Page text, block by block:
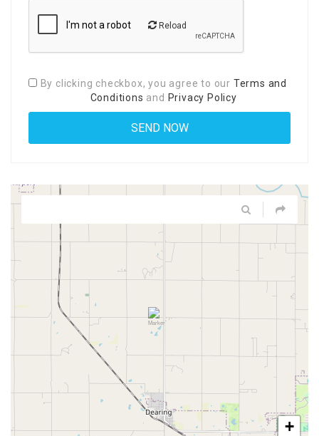
Reload
By clicking checkbox, you agree to our Terms and
Conditions and Privacy Policy
+